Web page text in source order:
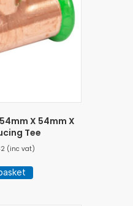
X 54mm X
Tee
(inc vat)